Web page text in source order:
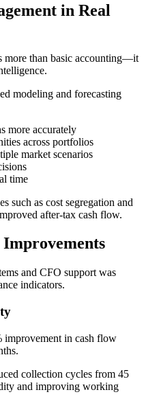
in Real
more than basic accounting—it
modeling and forecasting
more accurately
across portfolios
market scenarios
time
such as cost segregation and
after-tax cash flow.
and CFO support was
indicators.
improvement in cash flow
collection cycles from 45
and improving working